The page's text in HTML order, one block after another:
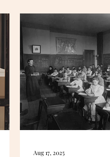
Aug 17, 2025